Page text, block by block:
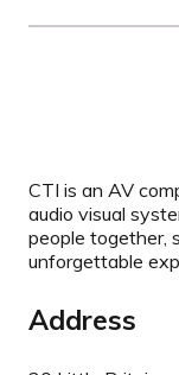
CTI is an AV
audio visual
people together,
unforgettable
Address